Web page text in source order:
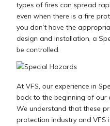
types of fires can spread
even when there is a fire
you don’t have the
design and installation, a
be controlled.
At VFS, our experience in
back to the beginning of our
We understand that these
protection industry and VFS